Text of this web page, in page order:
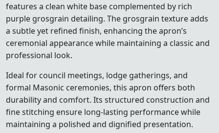
features a clean white base complemented by rich
purple grosgrain detailing. The grosgrain texture adds
a subtle yet refined finish, enhancing the apron’s
ceremonial appearance while maintaining a classic and
professional look.
Ideal for council meetings, lodge gatherings, and
formal Masonic ceremonies, this apron offers both
durability and comfort. Its structured construction and
fine stitching ensure long-lasting performance while
maintaining a polished and dignified presentation.